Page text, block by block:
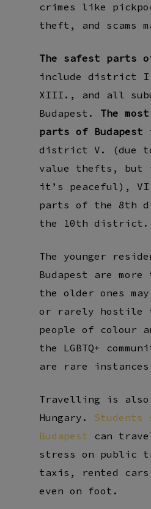
crimes like
theft, and scams
The safest parts
include
XIII., and all
Budapest. The
parts of Budapest
district V. (due
value thefts,
it’s peaceful),
parts of the 8th
the 10th district.
The younger
Budapest are
the older ones
or rarely hostile
people of colour
the LGBTQ+
are rare
Travelling is
Hungary. Students
Budapest
can
stress on public
taxis, rented
even on foot.